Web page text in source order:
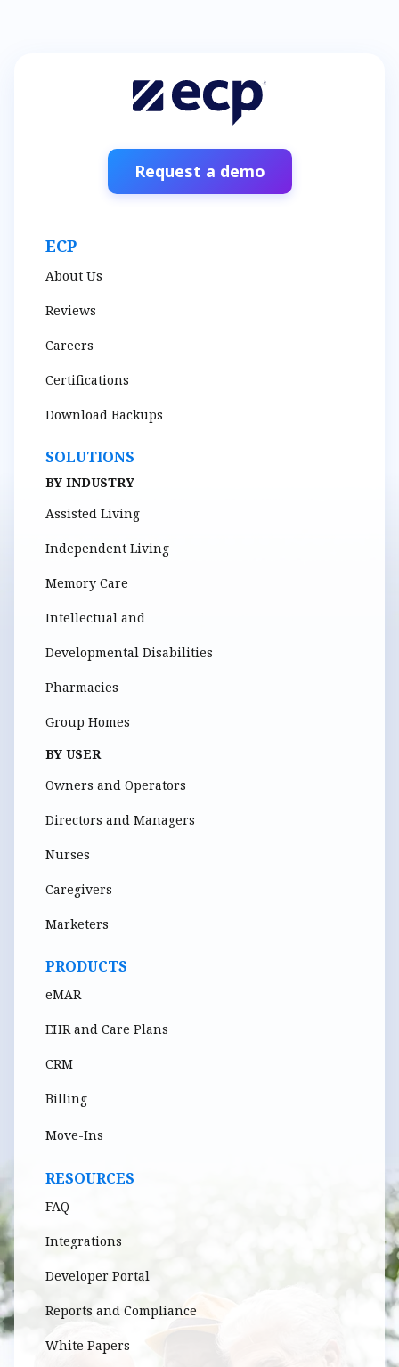
Request a demo
ECP
About Us
Reviews
Careers
Certifications
Download Backups
SOLUTIONS
BY INDUSTRY
Assisted Living
Independent Living
Memory Care
Intellectual and
Developmental Disabilities
Pharmacies
Group Homes
BY USER
Owners and Operators
Directors and Managers
Nurses
Caregivers
Marketers
PRODUCTS
eMAR
EHR and Care Plans
CRM
Billing
Move-Ins
RESOURCES
FAQ
Integrations
Developer Portal
Reports and Compliance
White Papers